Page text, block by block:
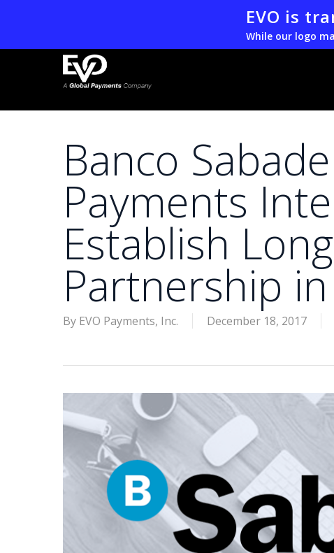
EVO is
While our logo
main
Banco
Payments
Establish
Partnership
By EVO Payments, Inc. December 18, 2017